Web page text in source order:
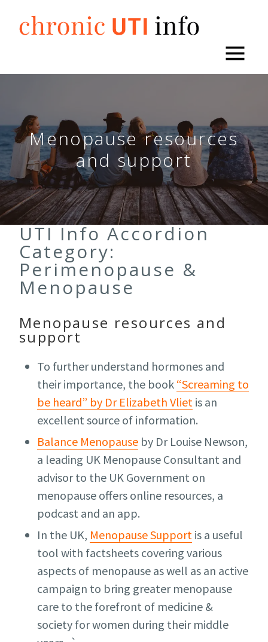
content
Menopause resources
and support
UTI Info Accordion
Category:
Perimenopause &
Menopause
Menopause resources and
support
To further understand hormones and
their importance, the book “Screaming to
be heard” by Dr Elizabeth Vliet is an
excellent source of information.
Balance Menopause by Dr Louise Newson,
a leading UK Menopause Consultant and
advisor to the UK Government on
menopause offers online resources, a
podcast and an app.
In the UK, Menopause Support is a useful
tool with factsheets covering various
aspects of menopause as well as an active
campaign to bring greater menopause
care to the forefront of medicine &
society for women during their middle